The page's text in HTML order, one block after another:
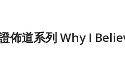
佈道系列 Why I